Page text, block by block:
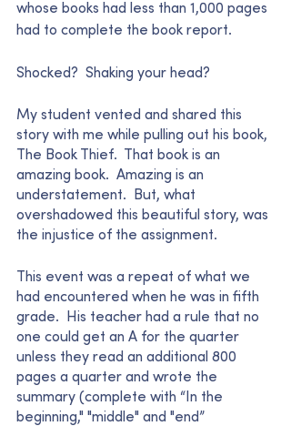
whose books had less than 1,000 pages
had to complete the book report.
Shocked?  Shaking your head?
My student vented and shared this
story with me while pulling out his book,
The Book Thief.  That book is an
amazing book.  Amazing is an
understatement.  But, what
overshadowed this beautiful story, was
the injustice of the assignment.
This event was a repeat of what we
had encountered when he was in fifth
grade.  His teacher had a rule that no
one could get an A for the quarter
unless they read an additional 800
pages a quarter and wrote the
summary (complete with “In the
beginning," "middle" and "end”